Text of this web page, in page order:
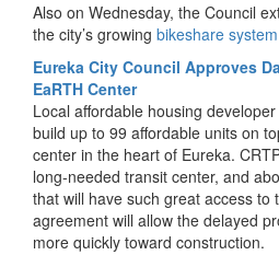
Also on Wednesday, the Council
the city’s growing bikeshare system
Eureka City Council Approves
EaRTH Center
Local affordable housing
build up to 99 affordable units on
center in the heart of Eureka.
long-needed transit center, and
that will have such great access to
agreement will allow the delayed
more quickly toward construction.